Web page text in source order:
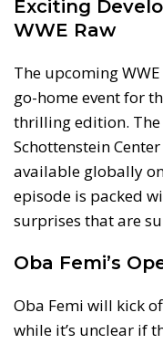
Exciting
WWE Raw
The upcoming
go-home event for
thrilling edition. The
Schottenstein
available globally
episode is packed
surprises that are
Oba Femi’s
Oba Femi will kick
while it’s unclear if